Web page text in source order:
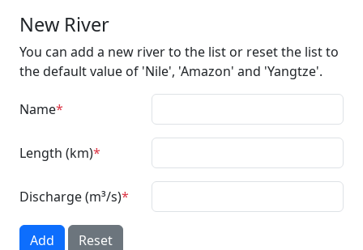
New River
You can add a new river to the list or reset the list to
the default value of 'Nile', 'Amazon' and 'Yangtze'.
Name
Length (km)
Discharge (m³/s)
Add Reset